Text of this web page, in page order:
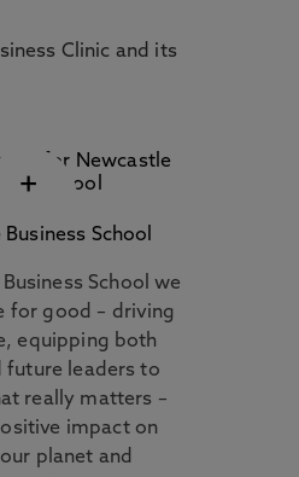
Clinic and its
+
School
School we
for good – driving
equipping both
future leaders to
really matters –
impact on
planet and